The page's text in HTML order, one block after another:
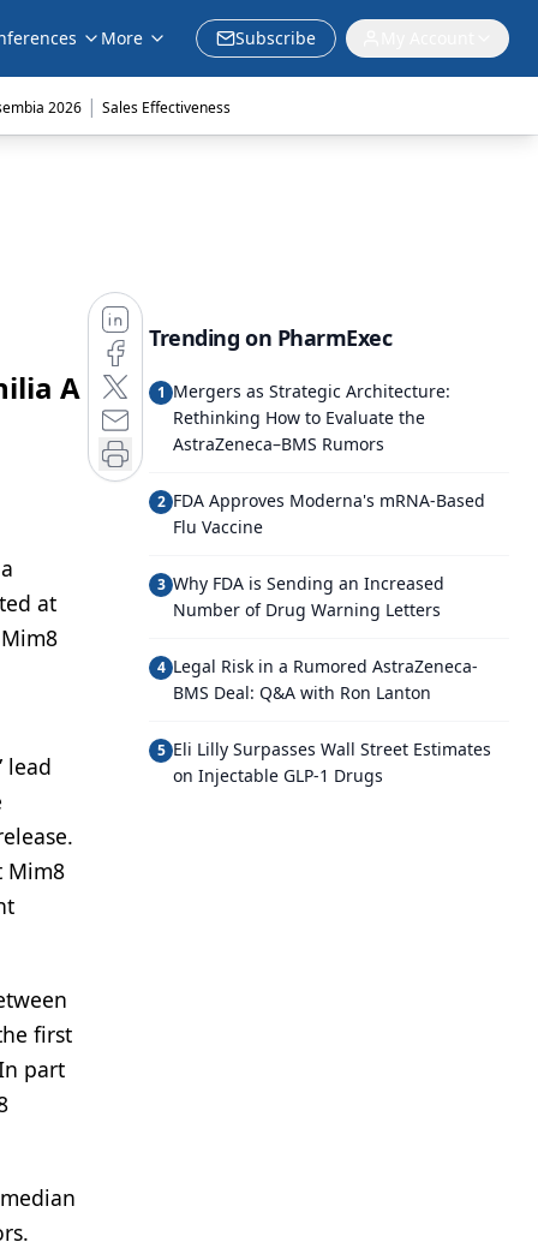
More Subscribe
2026 | Sales Effectiveness
A
at
lead
Mim8
first
part
Trending on PharmExec
1 Mergers as Strategic Architecture:
Rethinking How to Evaluate the
AstraZeneca–BMS Rumors
2 FDA Approves Moderna's mRNA-Based
Flu Vaccine
3 Why FDA is Sending an Increased
Number of Drug Warning Letters
4 Legal Risk in a Rumored AstraZeneca-
BMS Deal: Q&A with Ron Lanton
5 Eli Lilly Surpasses Wall Street Estimates
on Injectable GLP-1 Drugs